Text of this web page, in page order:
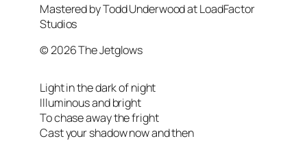
Mastered by Todd Underwood at LoadFactor
Studios
© 2026 The Jetglows
Light in the dark of night
Illuminous and bright
To chase away the fright
Cast your shadow now and then